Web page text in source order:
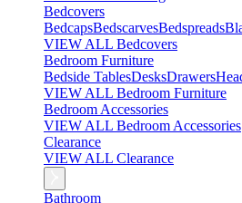
Bedcovers
BedcapsBedscarvesBedspreads
VIEW ALL Bedcovers
Bedroom Furniture
Bedside TablesDesksDrawers
VIEW ALL Bedroom Furniture
Bedroom Accessories
VIEW ALL Bedroom Accessories
Clearance
VIEW ALL Clearance
Bathroom